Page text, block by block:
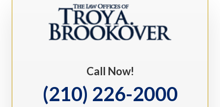
Call Now!
(210) 226-2000